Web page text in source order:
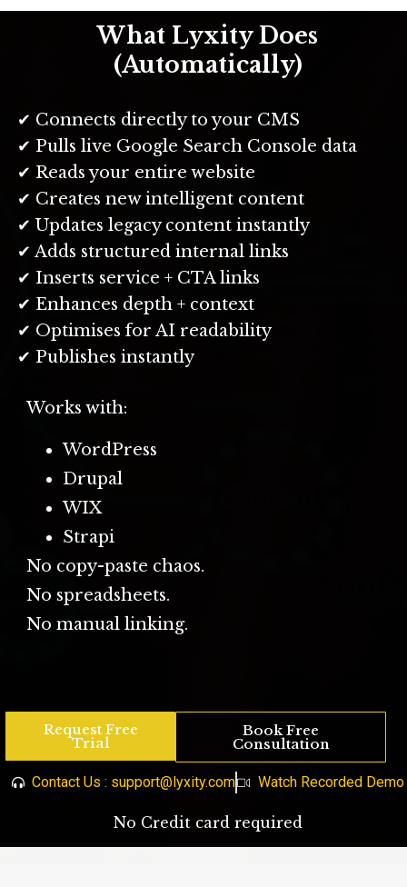
What Lyxity Does
(Automatically)
✔ Connects directly to your CMS
✔ Pulls live Google Search Console data
✔ Reads your entire website
✔ Creates new intelligent content
✔ Updates legacy content instantly
✔ Adds structured internal links
✔ Inserts service + CTA links
✔ Enhances depth + context
✔ Optimises for AI readability
✔ Publishes instantly
Works with:
WordPress
Drupal
WIX
Strapi
No copy-paste chaos.
No spreadsheets.
No manual linking.
Request Free
Trial
Book Free
Consultation
Contact Us : support@lyxity.com Watch Recorded Demo
No Credit card required